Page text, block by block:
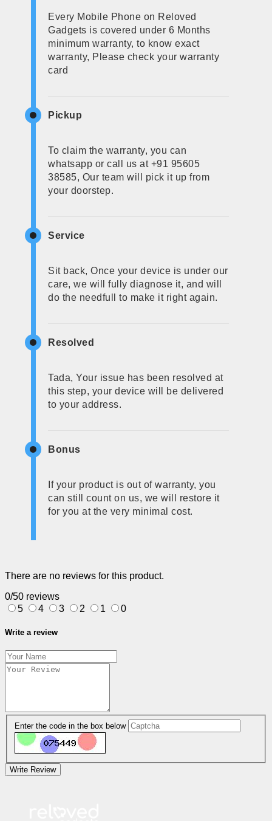
Every Mobile Phone on Reloved
Gadgets is covered under 6 Months
minimum warranty, to know exact
warranty, Please check your warranty
card
Pickup
To claim the warranty, you can
whatsapp or call us at +91 95605
38585, Our team will pick it up from
your doorstep.
Service
Sit back, Once your device is under our
care, we will fully diagnose it, and will
do the needfull to make it right again.
Resolved
Tada, Your issue has been resolved at
this step, your device will be delivered
to your address.
Bonus
If your product is out of warranty, you
can still count on us, we will restore it
for you at the very minimal cost.
There are no reviews for this product.
0/50 reviews
5
4 3 2 1 0
Write a review
Enter the code in the box below
Write Review